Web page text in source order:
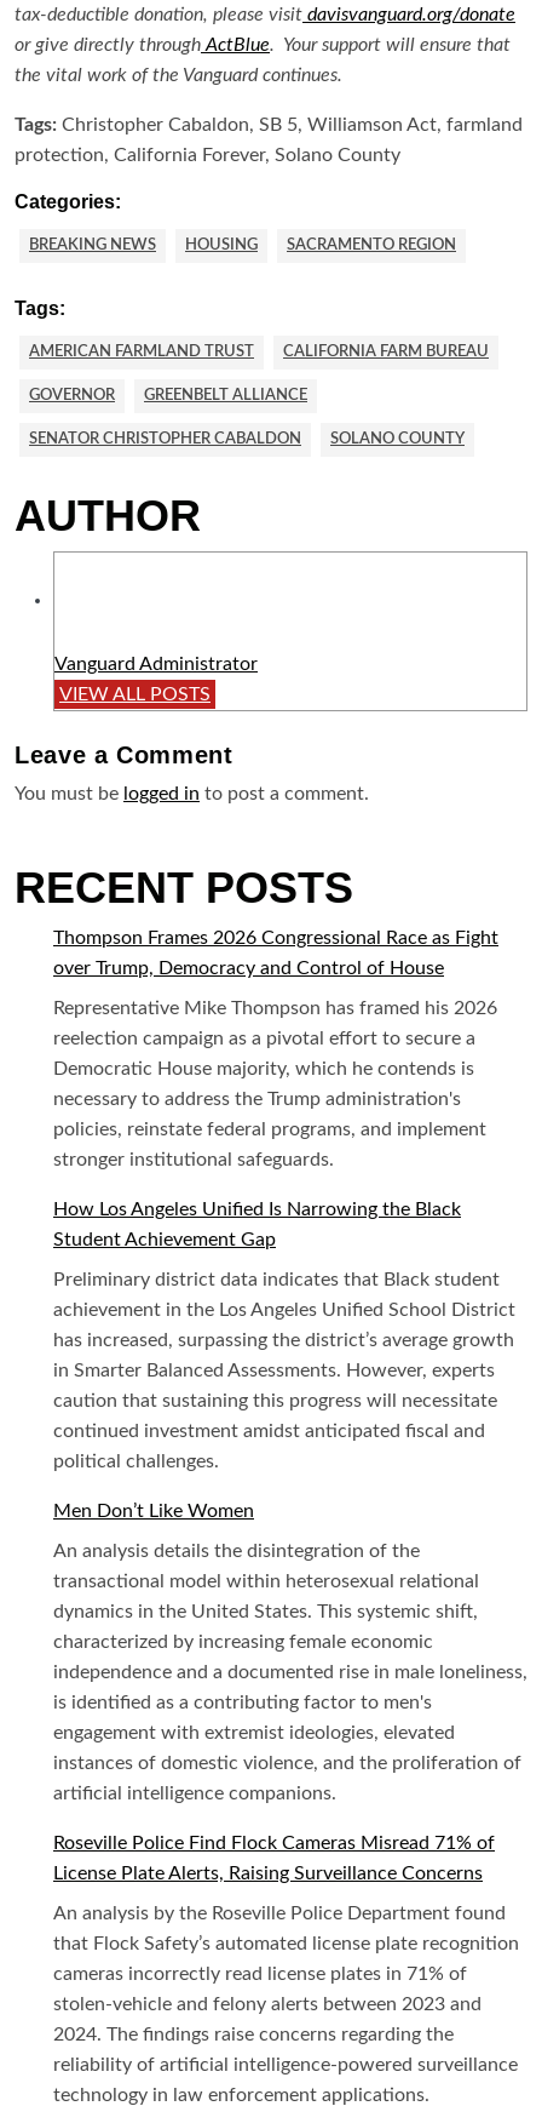
tax-deductible donation, please visit davisvanguard.org/donate
or give directly through ActBlue. Your support will ensure that
the vital work of the Vanguard continues.
Tags: Christopher Cabaldon, SB 5, Williamson Act, farmland
protection, California Forever, Solano County
Categories:
BREAKING NEWS HOUSING SACRAMENTO REGION
Tags:
AMERICAN FARMLAND TRUST CALIFORNIA FARM BUREAU
GOVERNOR GREENBELT ALLIANCE
SENATOR CHRISTOPHER CABALDON SOLANO COUNTY
AUTHOR
Vanguard Administrator
VIEW ALL POSTS
Leave aComment
You must be logged in to post a comment.
RECENT POSTS
Thompson Frames 2026 Congressional Race as Fight
over Trump, Democracy and Control of House
Representative Mike Thompson has framed his 2026
reelection campaign as a pivotal effort to secure a
Democratic House majority, which he contends is
necessary to address the Trump administration's
policies, reinstate federal programs, and implement
stronger institutional safeguards.
How Los Angeles Unified Is Narrowing the Black
Student Achievement Gap
Preliminary district data indicates that Black student
achievement in the Los Angeles Unified School District
has increased, surpassing the district’s average growth
in Smarter Balanced Assessments. However, experts
caution that sustaining this progress will necessitate
continued investment amidst anticipated fiscal and
political challenges.
Men Don’t Like Women
An analysis details the disintegration of the
transactional model within heterosexual relational
dynamics in the United States. This systemic shift,
characterized by increasing female economic
independence and a documented rise in male loneliness,
is identified as a contributing factor to men's
engagement with extremist ideologies, elevated
instances of domestic violence, and the proliferation of
artificial intelligence companions.
Roseville Police Find Flock Cameras Misread 71% of
License Plate Alerts, Raising Surveillance Concerns
An analysis by the Roseville Police Department found
that Flock Safety’s automated license plate recognition
cameras incorrectly read license plates in 71% of
stolen-vehicle and felony alerts between 2023 and
2024. The findings raise concerns regarding the
reliability of artificial intelligence-powered surveillance
technology in law enforcement applications.